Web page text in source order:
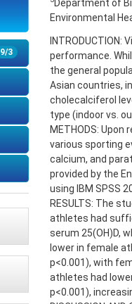
9/3
Department of
Environmental
performance.
the general
Asian countries,
cholecalciferol
type (indoor vs.
METHODS:
various sporting
calcium, and
provided by the
using IBM SPSS
RESULTS: The
athletes had
serum 25(OH)D,
lower in female
p<0.001), with
athletes had
p<0.001),